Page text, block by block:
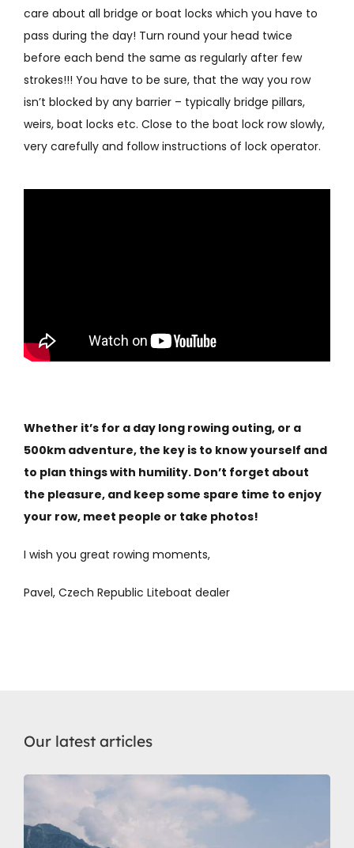
care about all bridge or boat locks which you have to
pass during the day! Turn round your head twice
before each bend the same as regularly after few
strokes!!! You have to be sure, that the way you row
isn’t blocked by any barrier – typically bridge pillars,
weirs, boat locks etc. Close to the boat lock row slowly,
very carefully and follow instructions of lock operator.
Whether it’s for a day long rowing outing, or a
500km adventure, the key is to know yourself and
to plan things with humility. Don’t forget about
the pleasure, and keep some spare time to enjoy
your row, meet people or take photos!
I wish you great rowing moments,
Pavel, Czech Republic Liteboat dealer
Our latest articles